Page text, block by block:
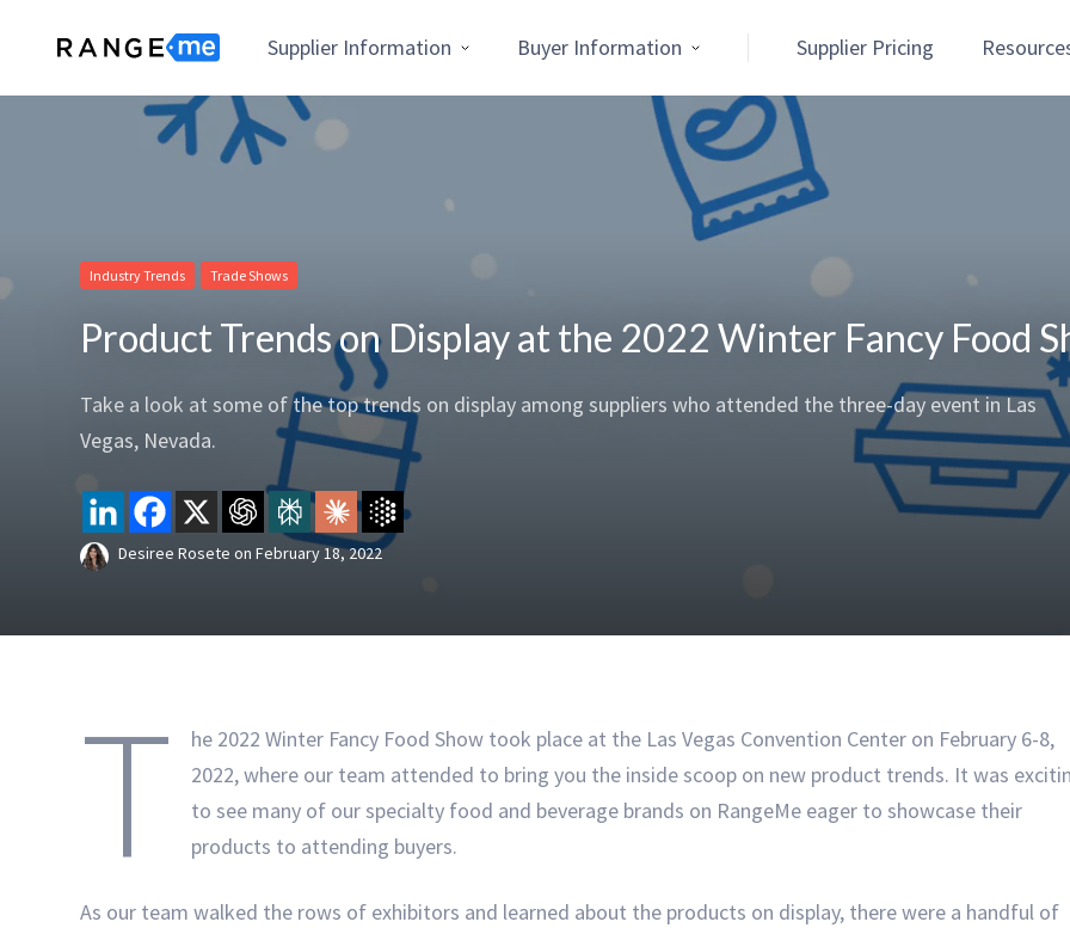
Supplier Information Buyer Information Supplier Pricing
Industry Trends Trade Shows
Product Trends on Display at the 2022 Winter Fancy Food
​​Take a look at some of the top trends on display among suppliers who attended the three-day event in Las
Vegas, Nevada.
Desiree Roseteon February 18, 2022
T
he 2022 Winter Fancy Food Show took place at the Las Vegas Convention Center on February 6-8,
2022, where our team attended to bring you the inside scoop on new product trends. It was
to see many of our specialty food and beverage brands on RangeMe eager to showcase their
products to attending buyers.
As our team walked the rows of exhibitors and learned about the products on display, there were a handful of